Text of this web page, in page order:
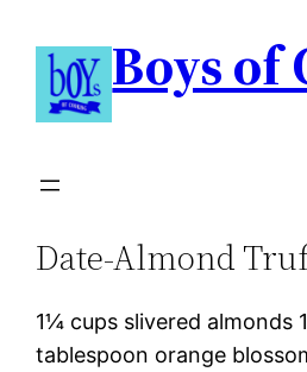
Boys of
Date-Almond
1¼ cups slivered almonds
tablespoon orange